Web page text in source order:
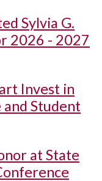
Sylvia G.
2026 - 2027
Invest in
Student
at State